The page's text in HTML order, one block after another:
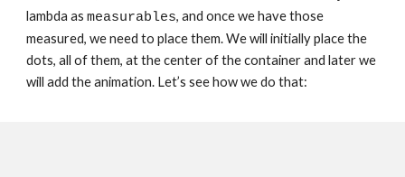
lambda as measurables, and once we have those
measured, we need to place them. We will initially place the
dots, all of them, at the center of the container and later we
will add the animation. Let’s see how we do that: